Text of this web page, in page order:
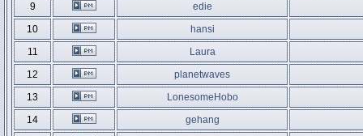
9
edie
10
hansi
11
Laura
12
planetwaves
13
LonesomeHobo
14
gehang